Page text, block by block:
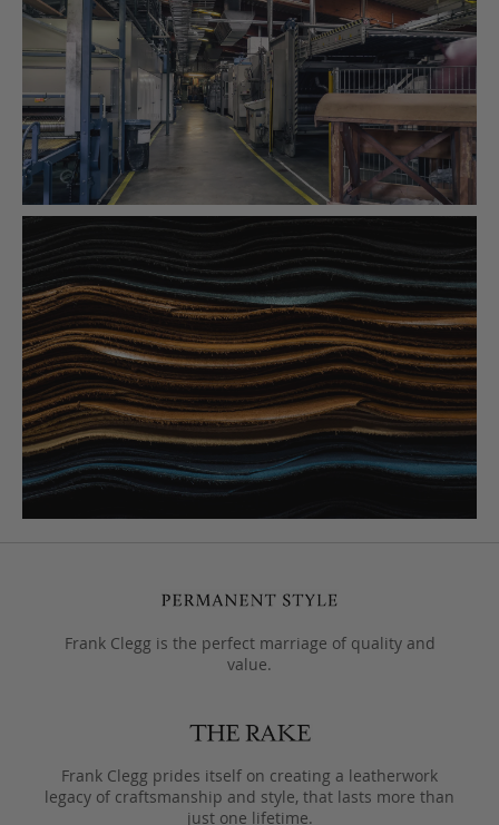
Frank Clegg is the perfect marriage of quality and
value.
Frank Clegg prides itself on creating a leatherwork
legacy of craftsmanship and style, that lasts more than
just one lifetime.